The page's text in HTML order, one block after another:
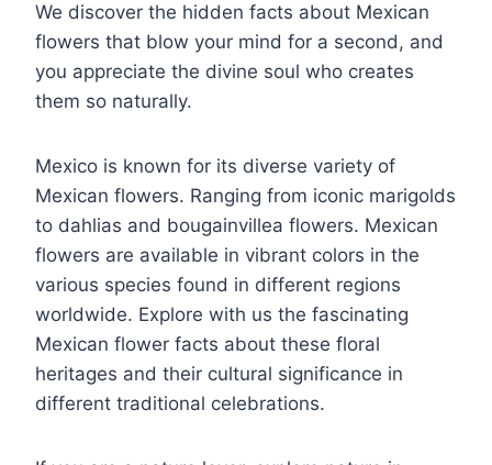
We discover the hidden facts about Mexican
flowers that blow your mind for a second, and
you appreciate the divine soul who creates
them so naturally.
Mexico is known for its diverse variety of
Mexican flowers. Ranging from iconic marigolds
to dahlias and bougainvillea flowers. Mexican
flowers are available in vibrant colors in the
various species found in different regions
worldwide. Explore with us the fascinating
Mexican flower facts about these floral
heritages and their cultural significance in
different traditional celebrations.